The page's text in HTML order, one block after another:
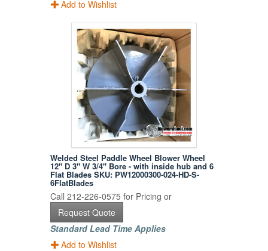
Add to Wishlist
Welded Steel Paddle Wheel Blower Wheel
12" D 3" W 3/4" Bore - with inside hub and 6
Flat Blades SKU: PW12000300-024-HD-S-
6FlatBlades
Call 212-226-0575 for Pricing or
Request Quote
Standard Lead Time Applies
Add to Wishlist